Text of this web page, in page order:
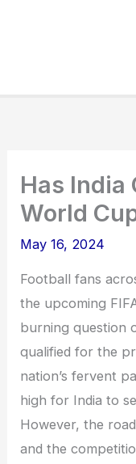
Has India
World
May 16, 2024
Football fans
the upcoming
burning question
qualified for the
nation’s fervent
high for India to
However, the
and the